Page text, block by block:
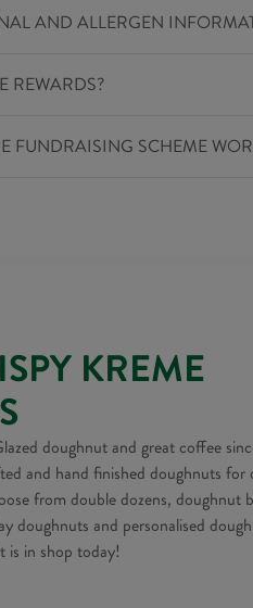
AND ALLERGEN
REWARDS?
FUNDRAISING SCHEME
KREME
doughnut and great coffee
and hand finished doughnuts
from double dozens, doughnut
doughnuts and personalised
is in shop today!